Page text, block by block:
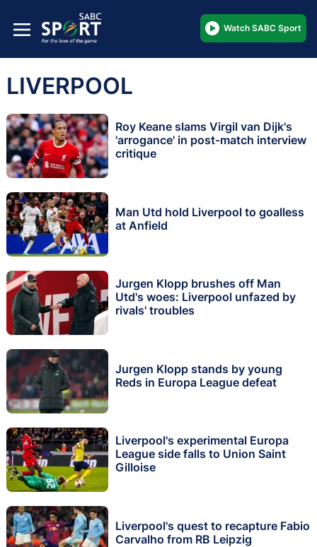
Watch SABC Sport
LIVERPOOL
Roy Keane slams Virgil van Dijk's
'arrogance' in post-match interview
critique
Man Utd hold Liverpool to goalless
at Anfield
Jurgen Klopp brushes off Man
Utd's woes: Liverpool unfazed by
rivals' troubles
Jurgen Klopp stands by young
Reds in Europa League defeat
Liverpool's experimental Europa
League side falls to Union Saint
Gilloise
Liverpool's quest to recapture Fabio
Carvalho from RB Leipzig